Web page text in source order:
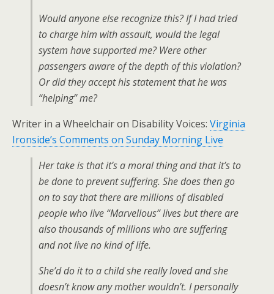
Would anyone else recognize this? If I had tried
to charge him with assault, would the legal
system have supported me? Were other
passengers aware of the depth of this violation?
Or did they accept his statement that he was
“helping” me?
Writer in a Wheelchair on Disability Voices: Virginia
Ironside’s Comments on Sunday Morning Live
Her take is that it’s a moral thing and that it’s to
be done to prevent suffering. She does then go
on to say that there are millions of disabled
people who live “Marvellous” lives but there are
also thousands of millions who are suffering
and not live no kind of life.
She’d do it to a child she really loved and she
doesn’t know any mother wouldn’t. I personally